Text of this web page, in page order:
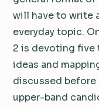
will have to write
everyday topic.
2 is devoting five
ideas and
discussed before
upper-band